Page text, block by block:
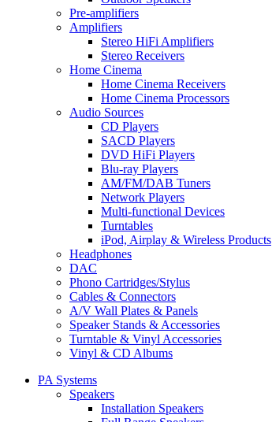
Pre-amplifiers
Amplifiers
Stereo HiFi Amplifiers
Stereo Receivers
Home Cinema
Home Cinema Receivers
Home Cinema Processors
Audio Sources
CD Players
SACD Players
DVD HiFi Players
Blu-ray Players
AM/FM/DAB Tuners
Network Players
Multi-functional Devices
Turntables
iPod, Airplay & Wireless Products
Headphones
DAC
Phono Cartridges/Stylus
Cables & Connectors
A/V Wall Plates & Panels
Speaker Stands & Accessories
Turntable & Vinyl Accessories
Vinyl & CD Albums
PA Systems
Speakers
Installation Speakers